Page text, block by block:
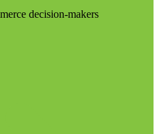
decision-makers